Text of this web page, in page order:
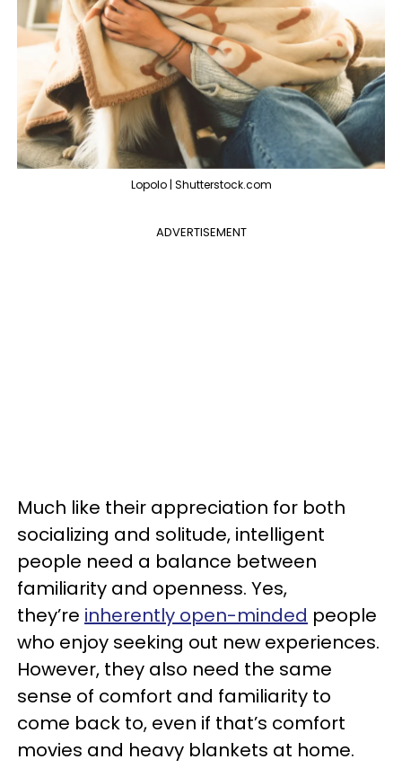
Lopolo | Shutterstock.com
ADVERTISEMENT
Much like their appreciation for both
socializing and solitude, intelligent
people need a balance between
familiarity and openness. Yes,
they’re inherently open-minded people
who enjoy seeking out new experiences.
However, they also need the same
sense of comfort and familiarity to
come back to, even if that’s comfort
movies and heavy blankets at home.